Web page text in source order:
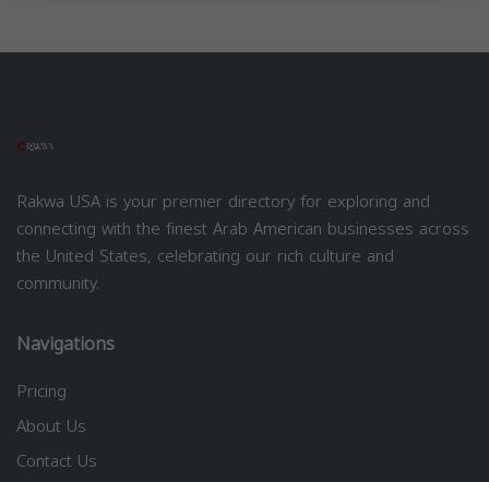
Rakwa USA is your premier directory for exploring and
connecting with the finest Arab American businesses across
the United States, celebrating our rich culture and
community.
Navigations
Pricing
About Us
Contact Us